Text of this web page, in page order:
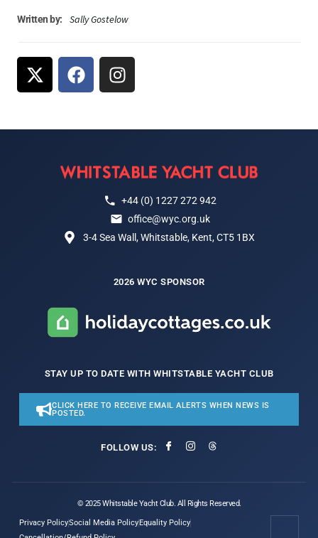
Written by: Sally Gostelow
+44 (0) 1227 272 942
office@wyc.org.uk
3-4 Sea Wall, Whitstable, Kent, CT5 1BX
2026 WYC SPONSOR
STAY UP TO DATE WITH WHITSTABLE YACHT CLUB
CLICK HERE TO RECEIVE EMAIL ALERTS WHEN NEWS IS
POSTED.
FOLLOW US:
© 2025 Whitstable Yacht Club. All Rights Reserved.
Privacy PolicySocial Media Policy Equality Policy